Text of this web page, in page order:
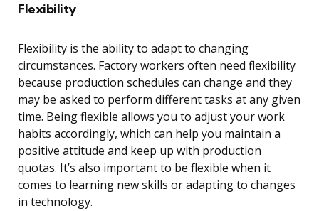
Flexibility
Flexibility is the ability to adapt to changing
circumstances. Factory workers often need flexibility
because production schedules can change and they
may be asked to perform different tasks at any given
time. Being flexible allows you to adjust your work
habits accordingly, which can help you maintain a
positive attitude and keep up with production
quotas. It’s also important to be flexible when it
comes to learning new skills or adapting to changes
in technology.